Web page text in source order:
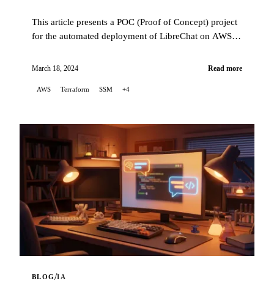
This article presents a POC (Proof of Concept) project
for the automated deployment of LibreChat on AWS
March 18, 2024 Read more
AWS Terraform SSM +4
BLOG/IA